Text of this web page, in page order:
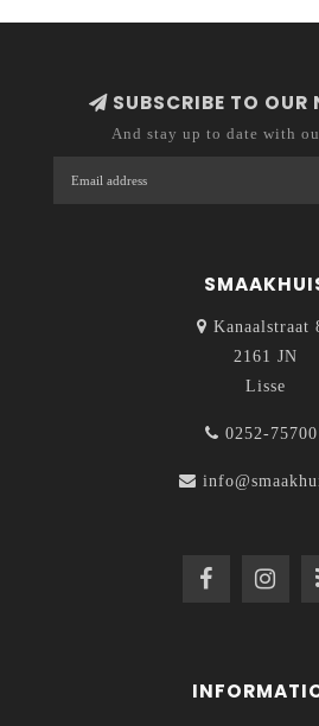
SUBSCRIBE TO OUR
And stay up to date with
Kanaalstraat
2161 JN
Lisse
0252-